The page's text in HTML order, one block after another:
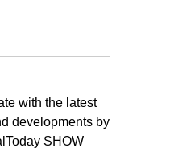
with the latest
developments by
SHOW